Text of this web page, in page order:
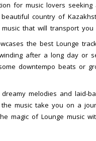
for music lovers
country of
that will transport
the best Lounge
after a long day or
downtempo beats or
melodies and laid-
music take you on a
magic of Lounge music